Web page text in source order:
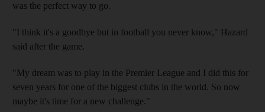
was the perfect way to go.
"I think it's a goodbye but in football you never know," Hazard
said after the game.
"My dream was to play in the Premier League and I did this for
seven years for one of the biggest clubs in the world. So now
maybe it's time for a new challenge."